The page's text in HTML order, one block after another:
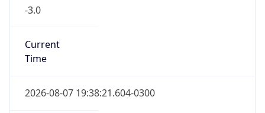
-3.0
Current
Time
2026-08-07 19:38:21.604-0300